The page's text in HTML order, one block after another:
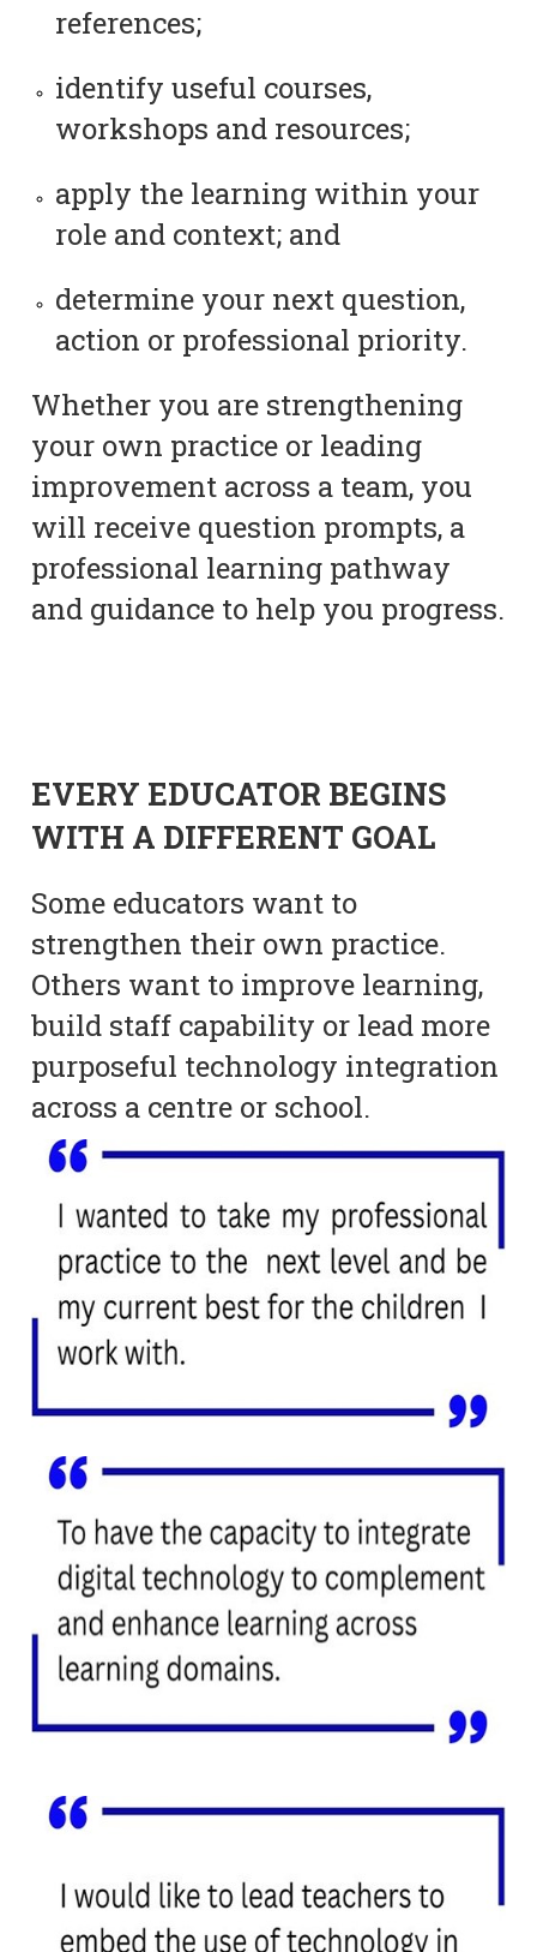
references;
identify useful courses,
workshops and resources;
apply the learning within your
role and context; and
determine your next question,
action or professional priority.
Whether you are strengthening
your own practice or leading
improvement across a team, you
will receive question prompts, a
professional learning pathway
and guidance to help you progress.
EVERY EDUCATOR BEGINS
WITH A DIFFERENT GOAL
Some educators want to
strengthen their own practice.
Others want to improve learning,
build staff capability or lead more
purposeful technology integration
across a centre or school.